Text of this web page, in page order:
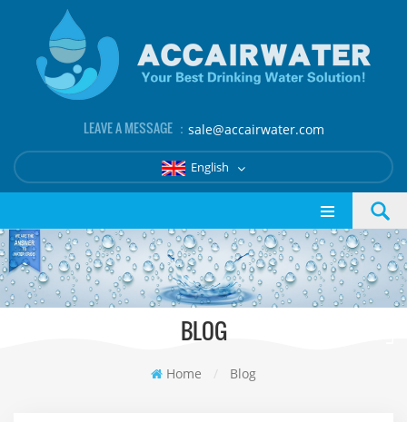
LEAVE A MESSAGE ： sale@accairwater.com
English
BLOG
Home / Blog